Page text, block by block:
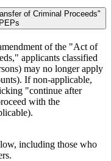
of Criminal Proceeds"
of the "Act of
applicants classified
may no longer apply
If non-applicable,
"continue after
with the
including those who